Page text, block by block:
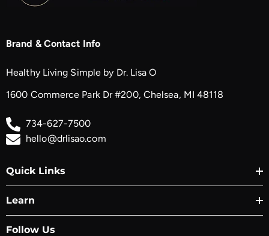
Brand & Contact Info
Healthy Living Simple by Dr. Lisa O
1600 Commerce Park Dr #200, Chelsea, MI 48118
734-627-7500
hello@drlisao.com
Quick Links
Learn
Follow Us